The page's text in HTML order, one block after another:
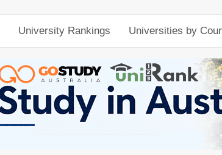
University Rankings Universities by